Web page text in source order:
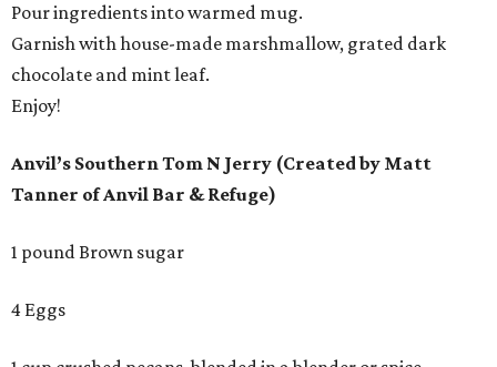
Pour ingredients into warmed mug.
Garnish with house-made marshmallow, grated dark
chocolate and mint leaf.
Enjoy!
Anvil’s Southern Tom N Jerry (Created by Matt
Tanner of Anvil Bar & Refuge)
1 pound Brown sugar
4 Eggs